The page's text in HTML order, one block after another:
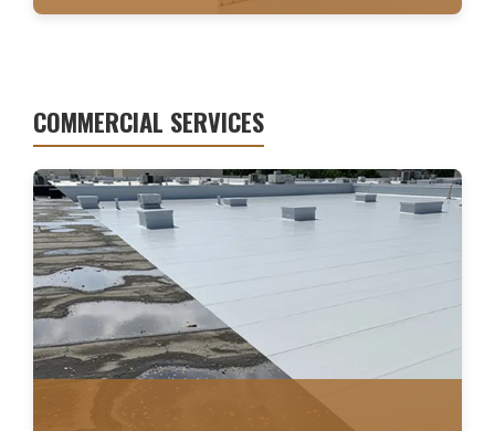
WATER DAMAGE
COMMERCIAL SERVICES